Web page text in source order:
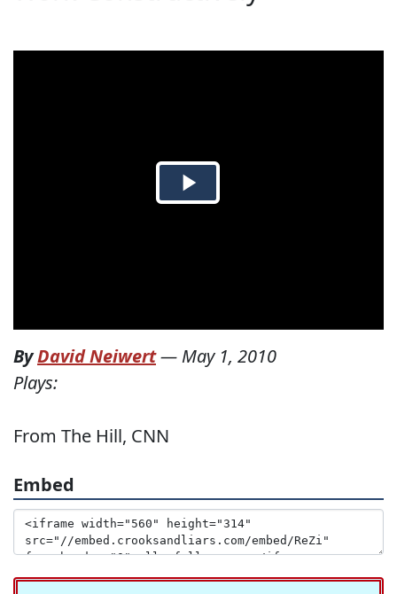
ByDavid Neiwert— May 1, 2010
Plays:
From The Hill, CNN
Embed